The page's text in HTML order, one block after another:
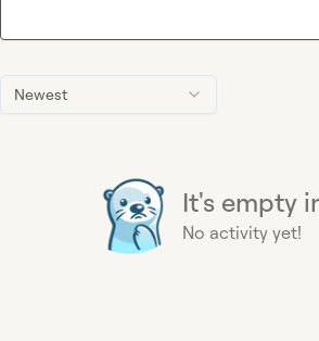
Newest
It's empty
No activity yet!